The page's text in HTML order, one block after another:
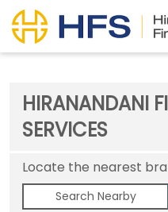
HIRANANDANI
SERVICES
Locate the nearest
Search Nearby